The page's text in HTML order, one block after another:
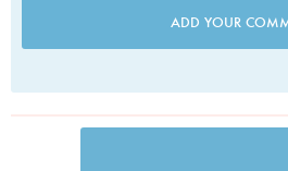
ADD YOUR